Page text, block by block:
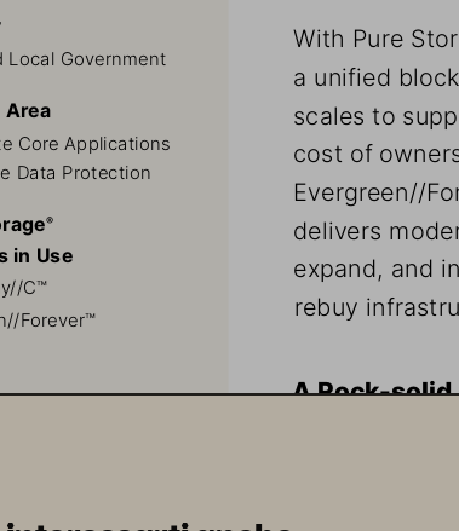
Local Government
Area
Core Applications
Data Protection
®
in Use
C™
Forever™
With Pure
a unified
scales to
cost of
Evergreen//
delivers
expand, and
rebuy
A Rock-